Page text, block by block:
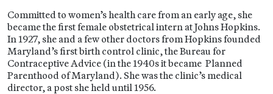
Committed to women’s health care from an early age, she
became the first female obstetrical intern at Johns Hopkins.
In 1927, she and a few other doctors from Hopkins founded
Maryland’s first birth control clinic, the Bureau for
Contraceptive Advice (in the 1940s it became Planned
Parenthood of Maryland). She was the clinic’s medical
director, a post she held until 1956.